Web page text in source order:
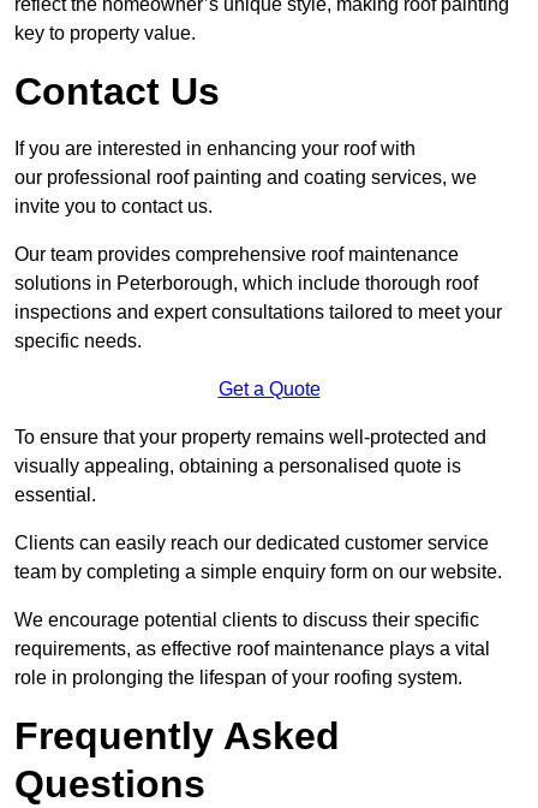
reflect the homeowner’s unique style, making roof painting
key to property value.
Contact Us
If you are interested in enhancing your roof with
our professional roof painting and coating services, we
invite you to contact us.
Our team provides comprehensive roof maintenance
solutions in Peterborough, which include thorough roof
inspections and expert consultations tailored to meet your
specific needs.
Get a Quote
To ensure that your property remains well-protected and
visually appealing, obtaining a personalised quote is
essential.
Clients can easily reach our dedicated customer service
team by completing a simple enquiry form on our website.
We encourage potential clients to discuss their specific
requirements, as effective roof maintenance plays a vital
role in prolonging the lifespan of your roofing system.
Frequently Asked
Questions